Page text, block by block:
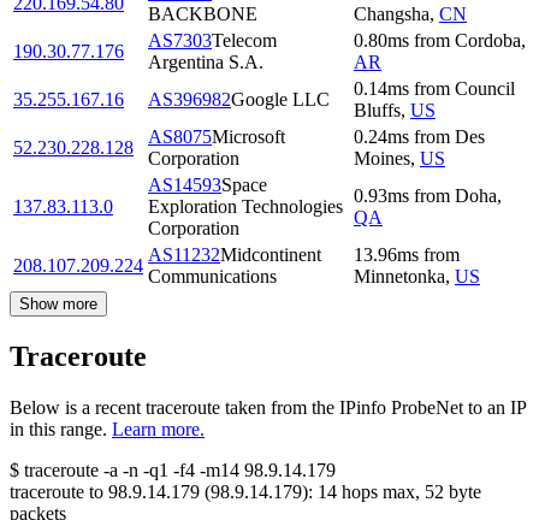
BACKBONE
Changsha, CN
190.30.77.176
AS7303Telecom
Argentina S.A.
0.80ms from Cordoba,
AR
35.255.167.16
AS396982Google LLC
0.14ms from Council
Bluffs, US
52.230.228.128
AS8075Microsoft
Corporation
0.24ms from Des
Moines, US
137.83.113.0
AS14593Space
Exploration Technologies
Corporation
0.93ms from Doha,
QA
208.107.209.224
AS11232Midcontinent
Communications
13.96ms from
Minnetonka, US
Show more
Traceroute
Below is a recent traceroute taken from the IPinfo ProbeNet to an IP
in this range. Learn more.
$ traceroute -a -n -q1 -f4 -m14 98.9.14.179
traceroute to 98.9.14.179 (98.9.14.179): 14 hops max, 52 byte
packets